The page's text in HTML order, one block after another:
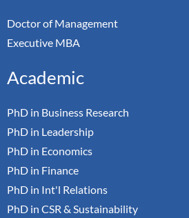
Doctor of Management
Executive MBA
Academic
PhD in Business Research
PhD in Leadership
PhD in Economics
PhD in Finance
PhD in Int'l Relations
PhD in CSR & Sustainability